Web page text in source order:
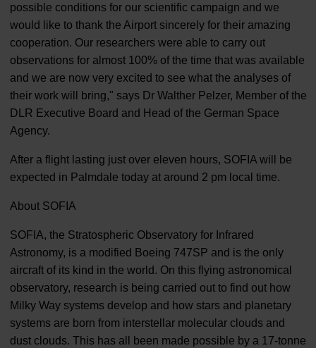
possible conditions for our scientific campaign and we
would like to thank the Airport sincerely for their amazing
cooperation. Our researchers were able to carry out
observations for almost 100% of the time that was available
and we are now very excited to see what the analyses of
their work will bring," says Dr Walther Pelzer, Member of the
DLR Executive Board and Head of the German Space
Agency.
After a flight lasting just over eleven hours, SOFIA will be
expected in Palmdale today at around 2 pm local time.
About SOFIA
SOFIA, the Stratospheric Observatory for Infrared
Astronomy, is a modified Boeing 747SP and is the only
aircraft of its kind in the world. On this flying astronomical
observatory, research is being carried out to find out how
Milky Way systems develop and how stars and planetary
systems are born from interstellar molecular clouds and
dust clouds. This has all been made possible by a 17-tonne